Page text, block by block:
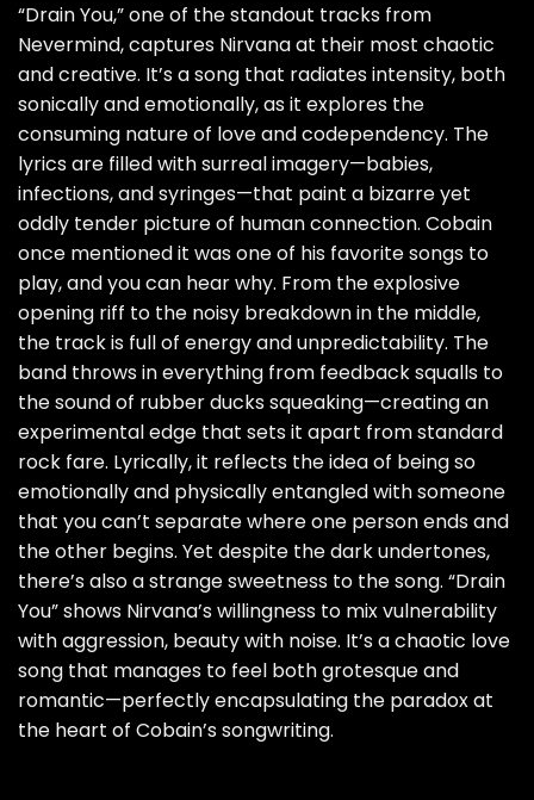
“Drain You,” one of the standout tracks from
Nevermind, captures Nirvana at their most chaotic
and creative. It’s a song that radiates intensity, both
sonically and emotionally, as it explores the
consuming nature of love and codependency. The
lyrics are filled with surreal imagery—babies,
infections, and syringes—that paint a bizarre yet
oddly tender picture of human connection. Cobain
once mentioned it was one of his favorite songs to
play, and you can hear why. From the explosive
opening riff to the noisy breakdown in the middle,
the track is full of energy and unpredictability. The
band throws in everything from feedback squalls to
the sound of rubber ducks squeaking—creating an
experimental edge that sets it apart from standard
rock fare. Lyrically, it reflects the idea of being so
emotionally and physically entangled with someone
that you can’t separate where one person ends and
the other begins. Yet despite the dark undertones,
there’s also a strange sweetness to the song. “Drain
You” shows Nirvana’s willingness to mix vulnerability
with aggression, beauty with noise. It’s a chaotic love
song that manages to feel both grotesque and
romantic—perfectly encapsulating the paradox at
the heart of Cobain’s songwriting.